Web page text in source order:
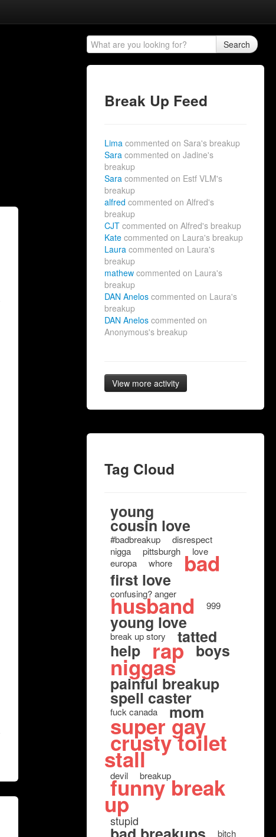
Search
Break Up Feed
Limacommented on Sara's breakup
Saracommented on Jadine's
breakup
Saracommented on Estf VLM's
breakup
alfredcommented on Alfred's
breakup
CJTcommented on Alfred's breakup
Katecommented on Laura's breakup
Lauracommented on Laura's
breakup
mathewcommented on Laura's
breakup
DAN Aneloscommented on Laura's
breakup
DAN Aneloscommented on
Anonymous's breakup
View more activity
Tag Cloud
young
cousin love
#badbreakup
disrespect
nigga
pittsburgh
love
europa
whore bad
first love
confusing? anger
husband 999
young love
break up story tatted
help rap boys
niggas
painful breakup
spell caster
fuck canada mom
super gay
crusty toilet
stall
devil breakup
funny break
up
stupid
bitch